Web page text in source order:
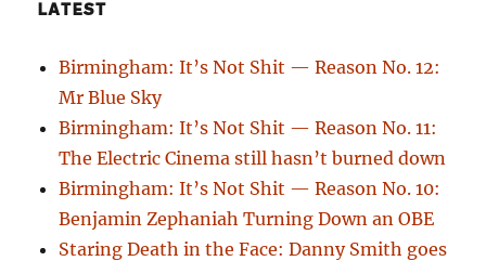
LATEST
Birmingham: It’s Not Shit — Reason No. 12:
Mr Blue Sky
Birmingham: It’s Not Shit — Reason No. 11:
The Electric Cinema still hasn’t burned down
Birmingham: It’s Not Shit — Reason No. 10:
Benjamin Zephaniah Turning Down an OBE
Staring Death in the Face: Danny Smith goes